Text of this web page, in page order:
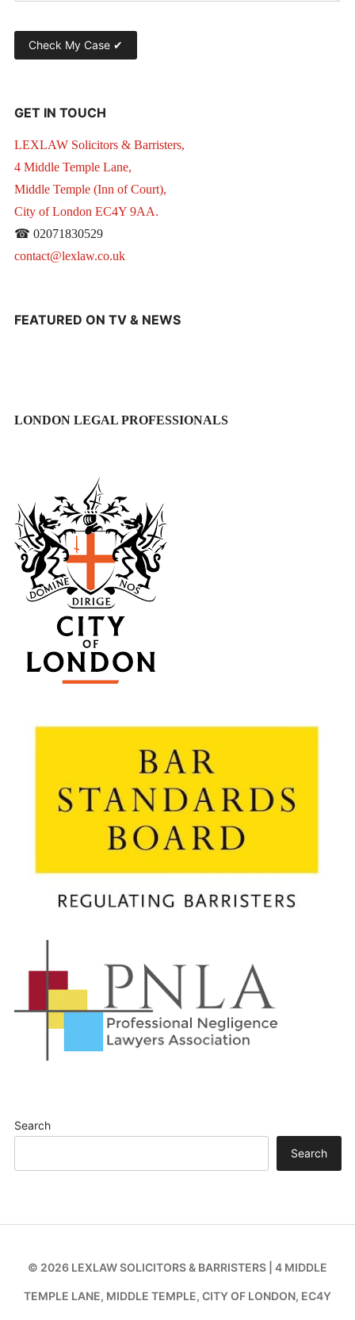
GET IN TOUCH
LEXLAW Solicitors & Barristers,
4 Middle Temple Lane,
Middle Temple (Inn of Court),
City of London EC4Y 9AA.
☎ 02071830529
contact@lexlaw.co.uk
FEATURED ON TV & NEWS
LONDON LEGAL PROFESSIONALS
Search
Search
© 2026 LEXLAW SOLICITORS & BARRISTERS | 4 MIDDLE
TEMPLE LANE, MIDDLE TEMPLE, CITY OF LONDON, EC4Y